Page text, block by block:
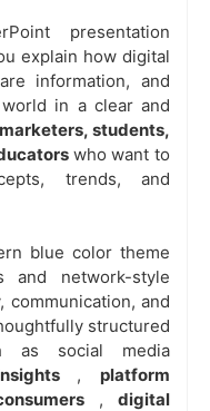
presentation
explain how digital
information, and
in a clear and
marketers, students,
who want to
trends, and
blue color theme
and network-style
and
structured
as social media
, platform
, digital